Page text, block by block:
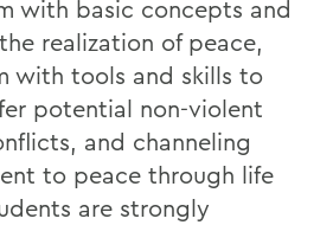
with basic concepts and
realization of peace,
with tools and skills to
potential non-violent
and channeling
to peace through life
are strongly